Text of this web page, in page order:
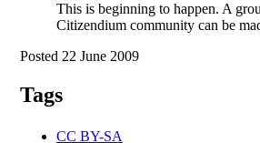
This is beginning to happen. A
Citizendium community can be
Posted 22 June 2009
Tags
CC BY-SA